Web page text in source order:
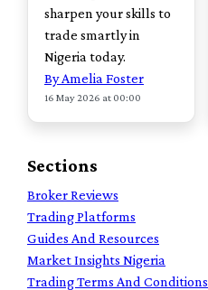
sharpen your skills to
trade smartly in
Nigeria today.
By Amelia Foster
16 May 2026 at 00:00
Sections
Broker Reviews
Trading Platforms
Guides And Resources
Market Insights Nigeria
Trading Terms And Conditions